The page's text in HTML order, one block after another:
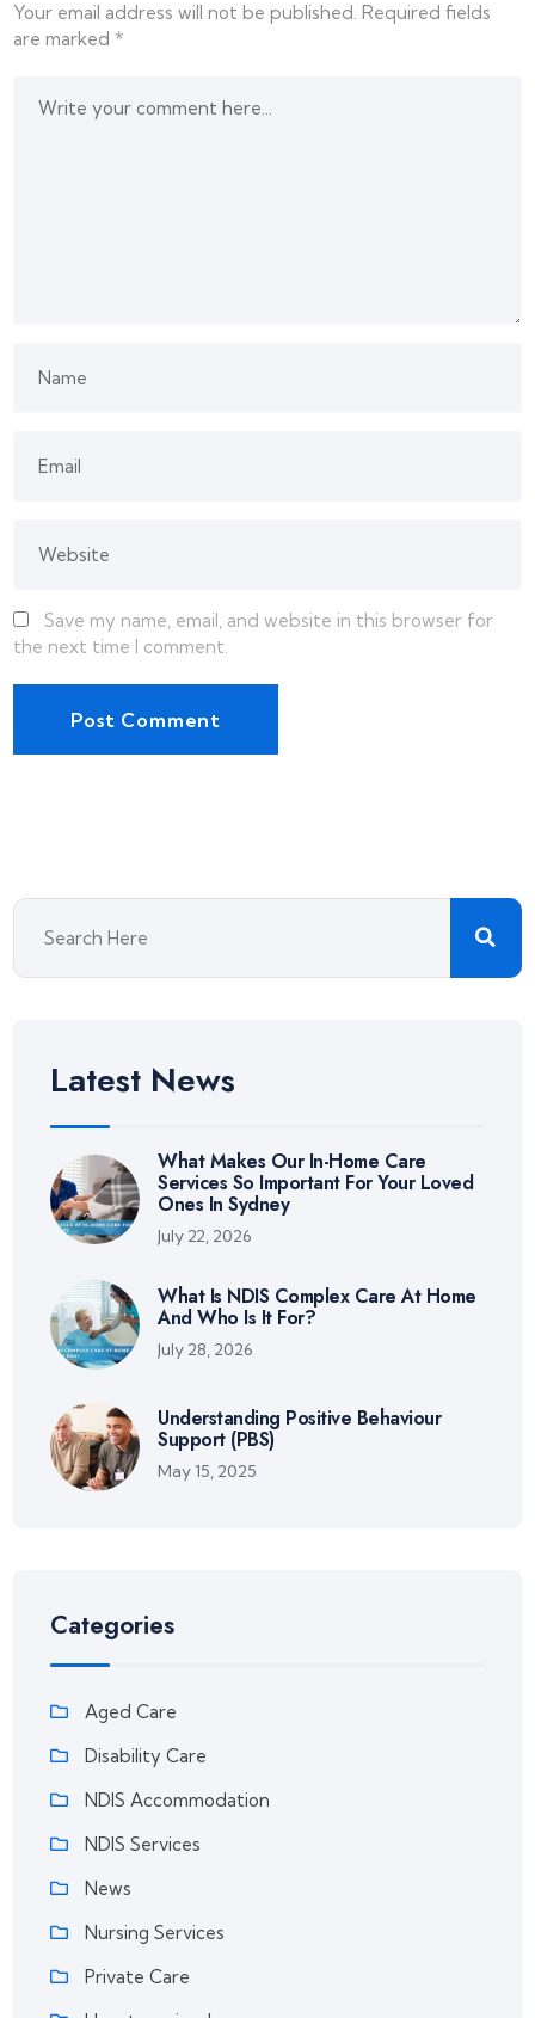
Your email address will not be published. Required fields
are marked*
Save my name, email, and website in this browser for
the next time I comment.
Latest News
What Makes Our In-Home Care
Services So Important For Your Loved
Ones In Sydney
July 22, 2026
What Is NDIS Complex Care At Home
And Who Is It For?
July 28, 2026
Understanding Positive Behaviour
Support (PBS)
May 15, 2025
Categories
Aged Care
Disability Care
NDIS Accommodation
NDIS Services
News
Nursing Services
Private Care